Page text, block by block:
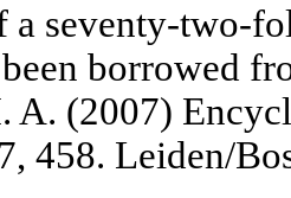
a seventy-two-
borrowed
A. (2007)
458. Leiden/